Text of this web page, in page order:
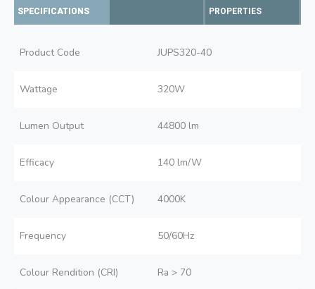
SPECIFICATIONS
PROPERTIES
Product Code JUPS320-40
Wattage 320W
Lumen Output 44800 lm
Efficacy 140 lm/W
Colour Appearance (CCT) 4000K
Frequency 50/60Hz
Colour Rendition (CRI) Ra > 70